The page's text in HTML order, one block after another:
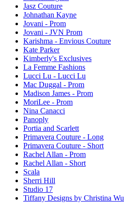
Jasz Couture
Johnathan Kayne
Jovani - Prom
Jovani - JVN Prom
Karishma - Envious Couture
Kate Parker
Kimberly's Exclusives
La Femme Fashions
Lucci Lu - Lucci Lu
Mac Duggal - Prom
Madison James - Prom
MoriLee - Prom
Nina Canacci
Panoply
Portia and Scarlett
Primavera Couture - Long
Primavera Couture - Short
Rachel Allan - Prom
Rachel Allan - Short
Scala
Sherri Hill
Studio 17
Tiffany Designs by Christina Wu